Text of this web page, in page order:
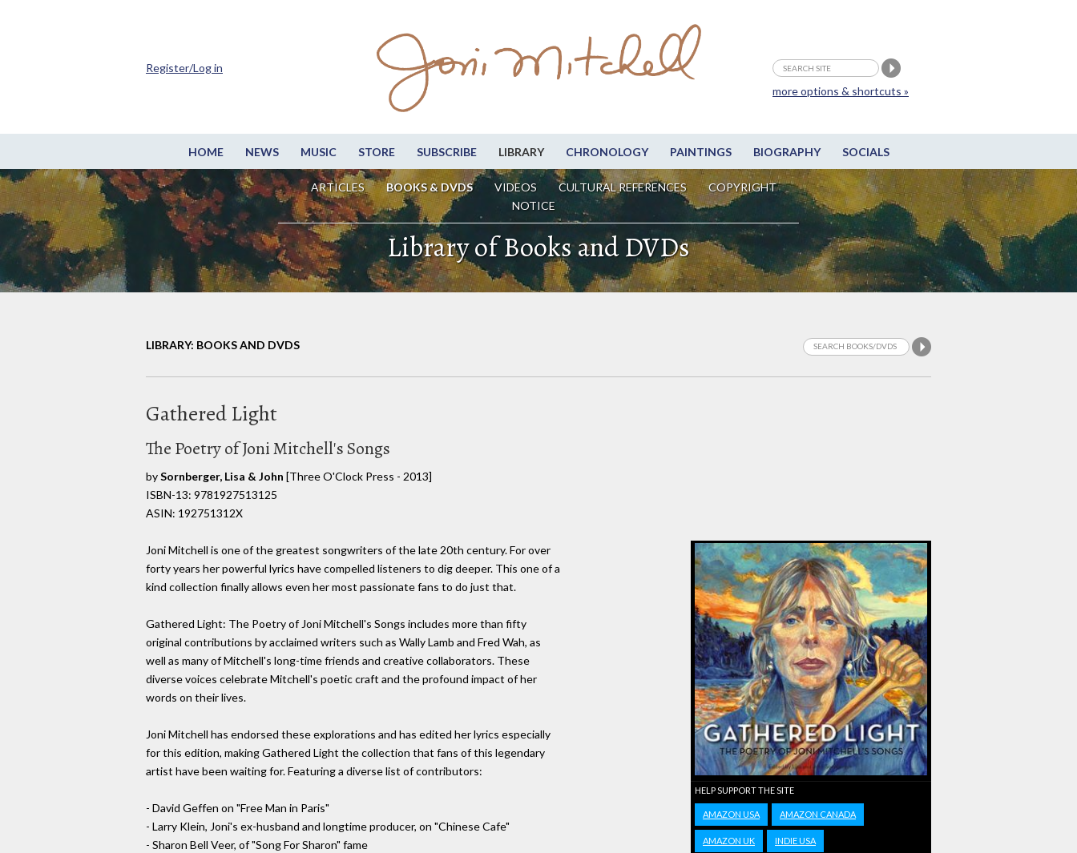
HOME NEWS MUSIC STORE SUBSCRIBE LIBRARY CHRONOLOGY PAINTINGS BIOGRAPHY SOCIALS
ARTICLES BOOKS & DVDS VIDEOS CULTURAL REFERENCES
COPYRIGHT
NOTICE
more options & shortcuts »
Register/Log in
Library of Books and DVDs
LIBRARY: BOOKS AND DVDS
Gathered Light
The Poetry of Joni Mitchell's Songs
bySornberger, Lisa & John [Three O'Clock Press - 2013]
ISBN-13: 9781927513125
ASIN: 192751312X
HELP SUPPORT THE SITE
AMAZON USA AMAZON CANADA
AMAZON UK INDIE USA
Joni Mitchell is one of the greatest songwriters of the late 20th century. For over
forty years her powerful lyrics have compelled listeners to dig deeper. This one of a
kind collection finally allows even her most passionate fans to do just that.
Gathered Light: The Poetry of Joni Mitchell's Songs includes more than fifty
original contributions by acclaimed writers such as Wally Lamb and Fred Wah, as
well as many of Mitchell's long-time friends and creative collaborators. These
diverse voices celebrate Mitchell's poetic craft and the profound impact of her
words on their lives.
Joni Mitchell has endorsed these explorations and has edited her lyrics especially
for this edition, making Gathered Light the collection that fans of this legendary
artist have been waiting for. Featuring a diverse list of contributors:
- David Geffen on "Free Man in Paris"
- Larry Klein, Joni's ex-husband and longtime producer, on "Chinese Cafe"
- Sharon Bell Veer, of "Song For Sharon" fame